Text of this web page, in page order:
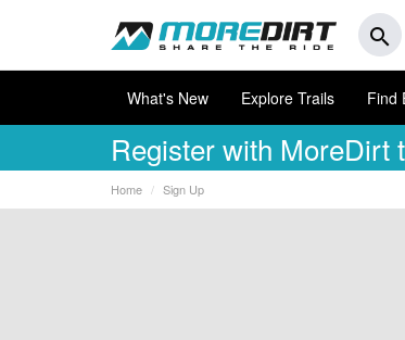
search
What's New Explore Trails Find
Registerwith MoreDirt
Home Sign Up